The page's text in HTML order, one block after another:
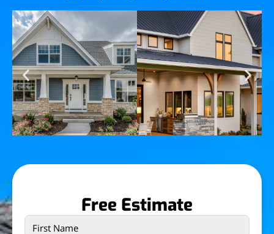
Free Estimate